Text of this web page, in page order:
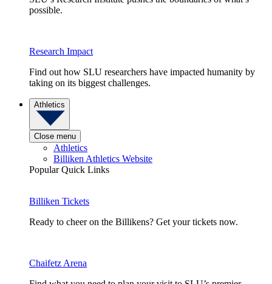
possible.
Research Impact
Find out how SLU researchers have impacted humanity by
taking on its biggest challenges.
Athletics
Close menu
Athletics
Billiken Athletics Website
Popular Quick Links
Billiken Tickets
Ready to cheer on the Billikens? Get your tickets now.
Chaifetz Arena